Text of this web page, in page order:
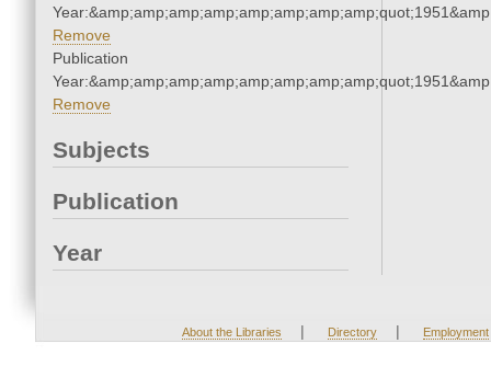
Remove
Publication
Remove
Subjects
Publication
Year
About the Libraries | Directory | Employment